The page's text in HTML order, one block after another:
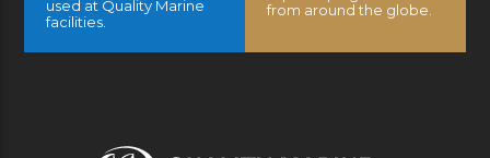
used at Quality Marine
facilities.
from around the globe.